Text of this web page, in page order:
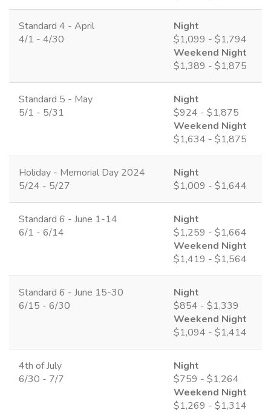
Standard 4 - April
4/1 - 4/30
Night
$1,099 - $1,794
Weekend Night
$1,389 - $1,875
Standard 5 - May
5/1 - 5/31
Night
$924 - $1,875
Weekend Night
$1,634 - $1,875
Holiday - Memorial Day 2024
5/24 - 5/27
Night
$1,009 - $1,644
Standard 6 - June 1-14
6/1 - 6/14
Night
$1,259 - $1,664
Weekend Night
$1,419 - $1,564
Standard 6 - June 15-30
6/15 - 6/30
Night
$854 - $1,339
Weekend Night
$1,094 - $1,414
4th of July
6/30 - 7/7
Night
$759 - $1,264
Weekend Night
$1,269 - $1,314